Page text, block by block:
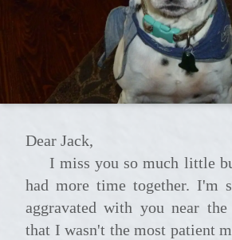
Dear Jack,
I miss you so much little buddy. I wish we
had more time together. I'm
aggravated with you near
that I wasn't the most patient